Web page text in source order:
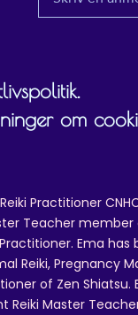
om
Practitioner
Teacher
Ema
Reiki, Pregnancy
of Zen
Master Teacher